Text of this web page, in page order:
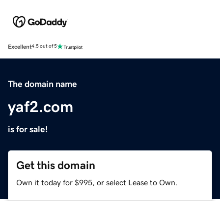
Excellent4.5 out of 5
The domain name
yaf2.com
is for sale!
Get this domain
Own it today for $995, or select Lease to Own.